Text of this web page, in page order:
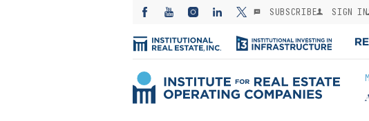
SUBSCRIBE SIGN IN